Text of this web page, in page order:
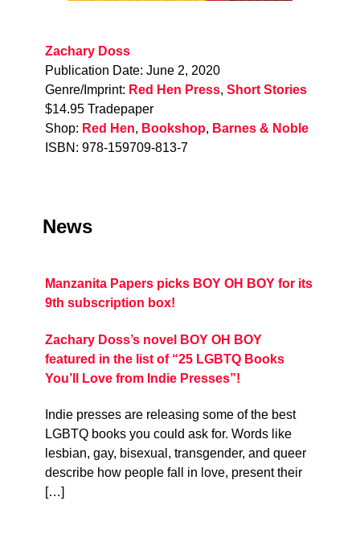
Zachary Doss
Publication Date: June 2, 2020
Genre/Imprint: Red Hen Press, Short Stories
$14.95 Tradepaper
Shop: Red Hen, Bookshop, Barnes & Noble
ISBN: 978-159709-813-7
News
Manzanita Papers picks BOY OH BOY for its
9th subscription box!
Zachary Doss’s novel BOY OH BOY
featured in the list of “25 LGBTQ Books
You’ll Love from Indie Presses”!
Indie presses are releasing some of the best
LGBTQ books you could ask for. Words like
lesbian, gay, bisexual, transgender, and queer
describe how people fall in love, present their
[…]